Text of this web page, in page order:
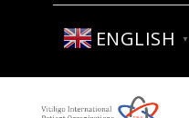
ENGLISH ▼